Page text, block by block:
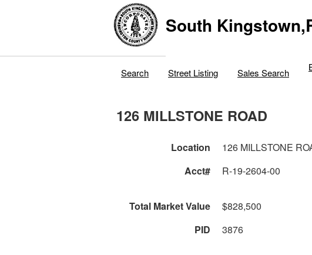
South
Search Street Listing Sales Search
126 MILLSTONE ROAD
Location 126 MILLSTONE
Acct#
R-19-2604-00
Total Market Value
$828,500
PID
3876